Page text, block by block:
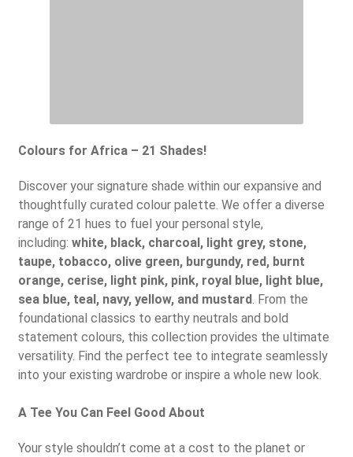
Colours for Africa – 21 Shades!
Discover your signature shade within our expansive and
thoughtfully curated colour palette. We offer a diverse
range of 21 hues to fuel your personal style,
including: white, black, charcoal, light grey, stone,
taupe, tobacco, olive green, burgundy, red, burnt
orange, cerise, light pink, pink, royal blue, light blue,
sea blue, teal, navy, yellow, and mustard. From the
foundational classics to earthy neutrals and bold
statement colours, this collection provides the ultimate
versatility. Find the perfect tee to integrate seamlessly
into your existing wardrobe or inspire a whole new look.
A Tee You Can Feel Good About
Your style shouldn’t come at a cost to the planet or